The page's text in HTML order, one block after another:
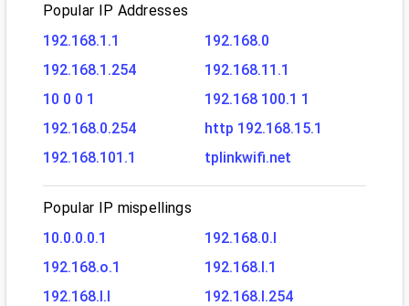
Popular IP Addresses
192.168.1.1
192.168.0
192.168.1.254
192.168.11.1
10 0 0 1
192.168 100.1 1
192.168.0.254
http 192.168.15.1
192.168.101.1
tplinkwifi.net
Popular IP mispellings
10.0.0.0.1
192.168.0.l
192.168.o.1
192.168.l.1
192.168.l.l
192.168.l.254